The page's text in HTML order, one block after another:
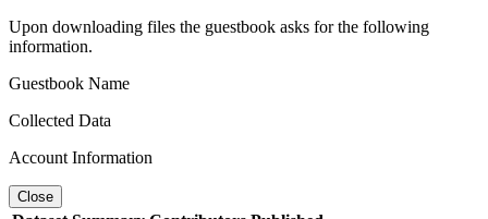
Upon downloading files the guestbook asks for the following
information.
Guestbook Name
Collected Data
Account Information
Close